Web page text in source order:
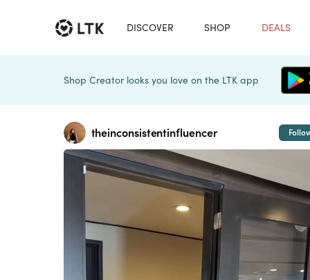
DISCOVER SHOP DEALS
Shop Creator looks you love on the LTK app
theinconsistentinfluencer